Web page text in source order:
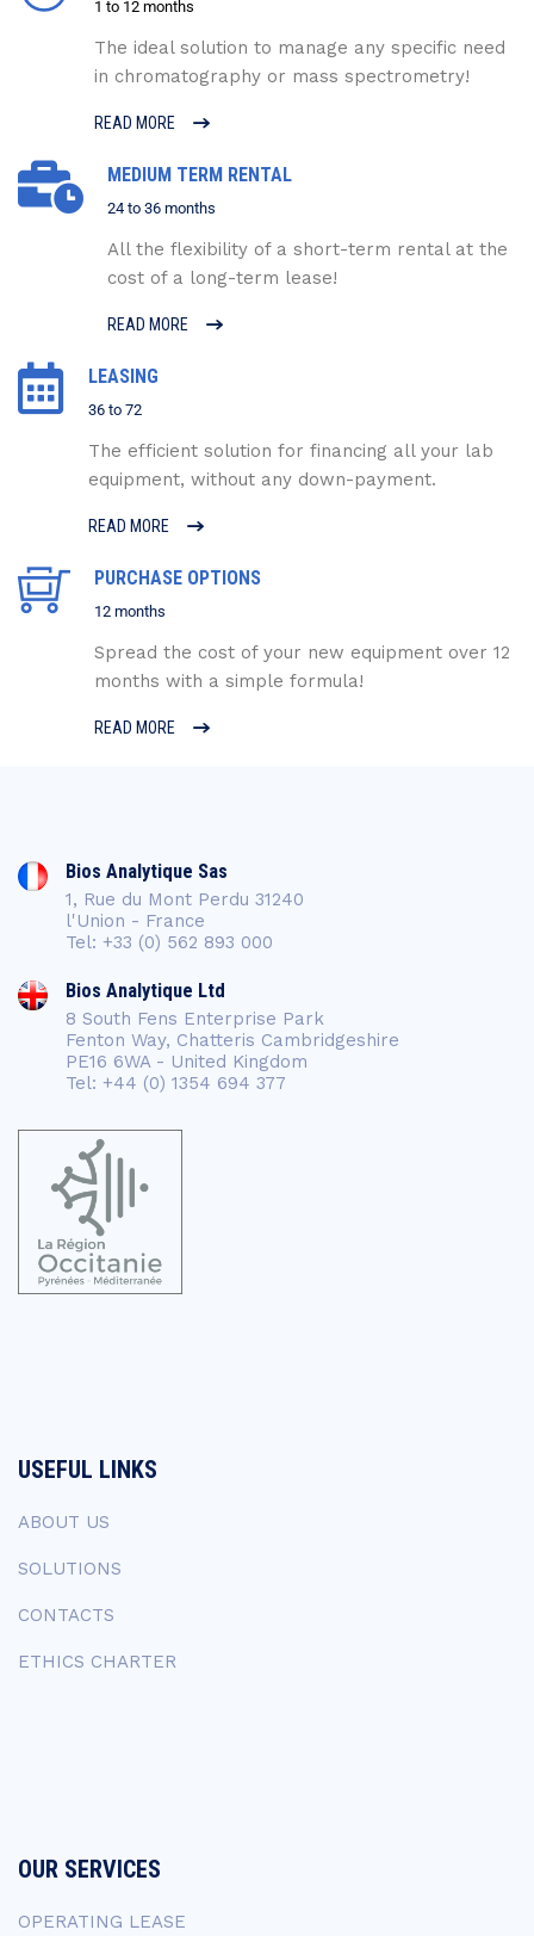
1 to 12 months
The ideal solution to manage any specific need
in chromatography or mass spectrometry!
READ MORE
MEDIUM TERM RENTAL
24 to 36 months
All the flexibility of a short-term rental at the
cost of a long-term lease!
READ MORE
LEASING
36 to 72
The efficient solution for financing all your lab
equipment, without any down-payment.
READ MORE
PURCHASE OPTIONS
12 months
Spread the cost of your new equipment over 12
months with a simple formula!
READ MORE
Bios Analytique Sas
1, Rue du Mont Perdu 31240
l'Union - France
Tel: +33 (0) 562 893 000
Bios Analytique Ltd
8 South Fens Enterprise Park
Fenton Way, Chatteris Cambridgeshire
PE16 6WA - United Kingdom
Tel: +44 (0) 1354 694 377
USEFUL LINKS
ABOUT US
SOLUTIONS
CONTACTS
ETHICS CHARTER
OUR SERVICES
OPERATING LEASE